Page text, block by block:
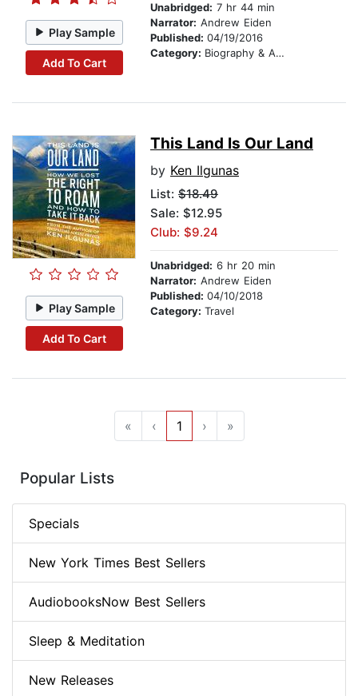
Play Sample
Add To Cart
Unabridged: 7 hr 44 min
Narrator: Andrew Eiden
Published: 04/19/2016
Category: Biography & Autobiography
Play Sample
Add To Cart
This Land Is Our Land
by Ken Ilgunas
List: $18.49
Sale: $12.95
Club: $9.24
Unabridged: 6 hr 20 min
Narrator: Andrew Eiden
Published: 04/10/2018
Category: Travel
« ‹ 1 › »
Popular Lists
Specials
New York Times Best Sellers
AudiobooksNow Best Sellers
Sleep & Meditation
New Releases